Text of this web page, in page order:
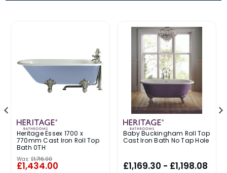
Heritage Essex 1700 x
770mm Cast Iron Roll Top
Bath 0TH
Was: £1,716.00
£1,434.00
Baby Buckingham Roll Top
Cast Iron Bath No Tap Hole
£1,169.30 - £1,198.08